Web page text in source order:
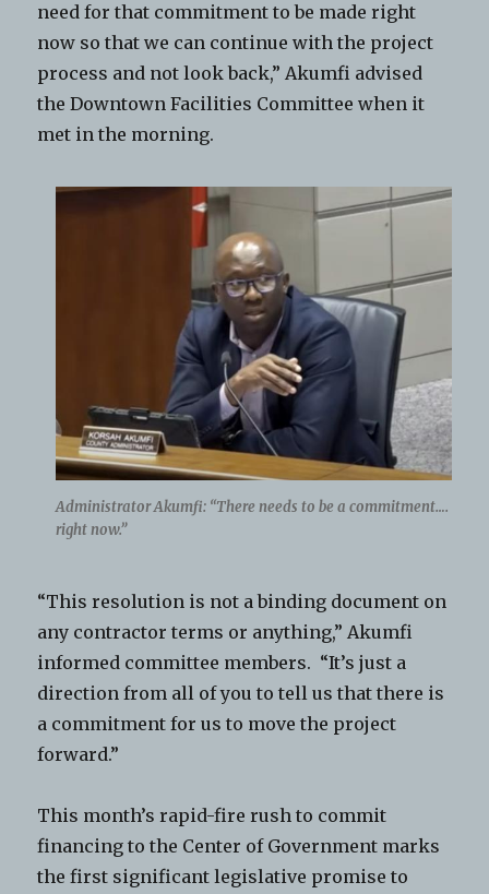
need for that commitment to be made right
now so that we can continue with the project
process and not look back,” Akumfi advised
the Downtown Facilities Committee when it
met in the morning.
Administrator Akumfi: “There needs to be a commitment….
right now.”
“This resolution is not a binding document on
any contractor terms or anything,” Akumfi
informed committee members. “It’s just a
direction from all of you to tell us that there is
a commitment for us to move the project
forward.”
This month’s rapid-fire rush to commit
financing to the Center of Government marks
the first significant legislative promise to